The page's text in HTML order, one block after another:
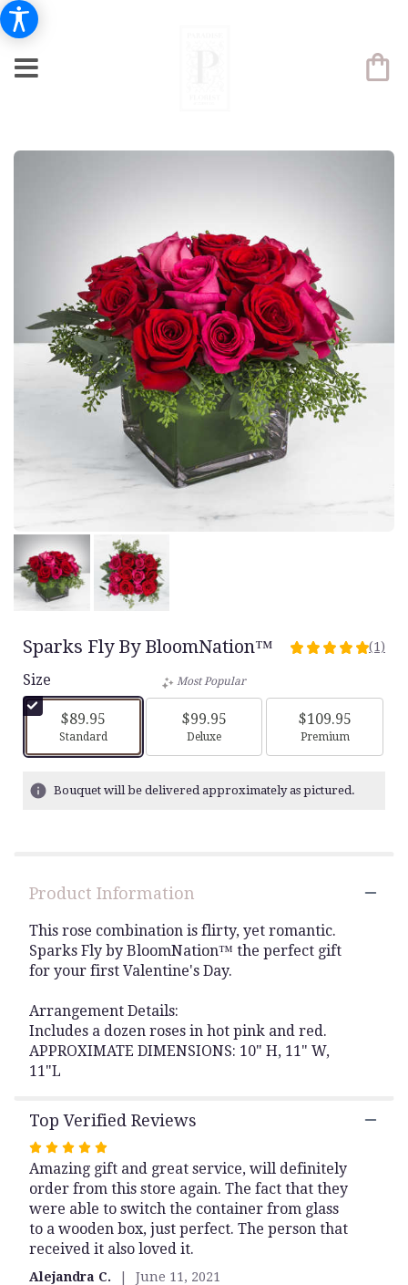
Sparks Fly By BloomNation™
5
stars
based
ratings.
link
will
scroll
to
the
by
BloomNation™".
(1)
Size
$89.95
Arrangement size
Standard
Most Popular
$99.95
Arrangement size
Deluxe
$109.95
Arrangement
Premium
Bouquet will be delivered approximately as pictured.
Product Information
This rose combination is flirty, yet romantic.
Sparks Fly by BloomNation™ the perfect gift
for your first Valentine's Day.
Arrangement Details:
Includes a dozen roses in hot pink and red.
APPROXIMATE DIMENSIONS: 10" H, 11" W,
11"L
Top Verified Reviews
Rated
5
out
of
5
stars
Amazing gift and great service, will definitely
order from this store again. The fact that they
were able to switch the container from glass
to a wooden box, just perfect. The person that
received it also loved it.
Alejandra C. June 11, 2021